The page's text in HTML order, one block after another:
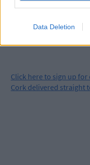
Data Deletion
Click here to sign up for
Cork delivered straight